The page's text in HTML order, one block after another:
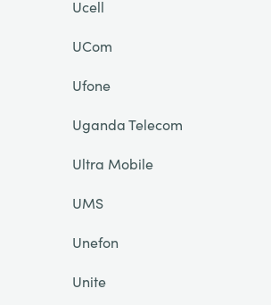
Ucell
UCom
Ufone
Uganda Telecom
Ultra Mobile
UMS
Unefon
Unite